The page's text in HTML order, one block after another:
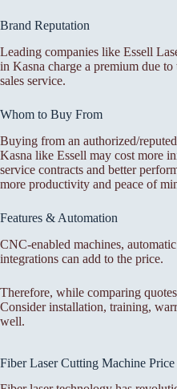
Brand Reputation
Leading companies like Essell
in Kasna charge a premium due
sales service.
Whom to Buy From
Buying from an authorized/
Kasna like Essell may cost more
service contracts and better
more productivity and peace of
Features & Automation
CNC-enabled machines,
integrations can add to the price.
Therefore, while comparing
Consider installation, training,
well.
Fiber Laser Cutting Machine